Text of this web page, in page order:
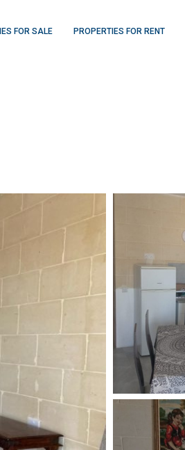
FOR SALE PROPERTIES FOR RENT